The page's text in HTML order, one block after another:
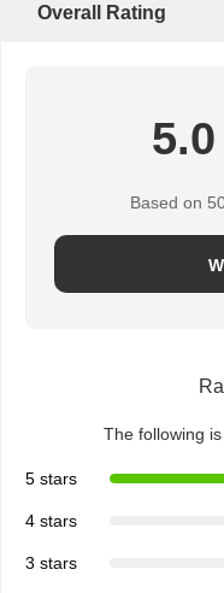
Overall Rating
5.0
Based on
The following
5 stars
4 stars
3 stars